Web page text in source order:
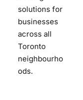
solutions for
businesses
across all
Toronto
neighbourho
ods.